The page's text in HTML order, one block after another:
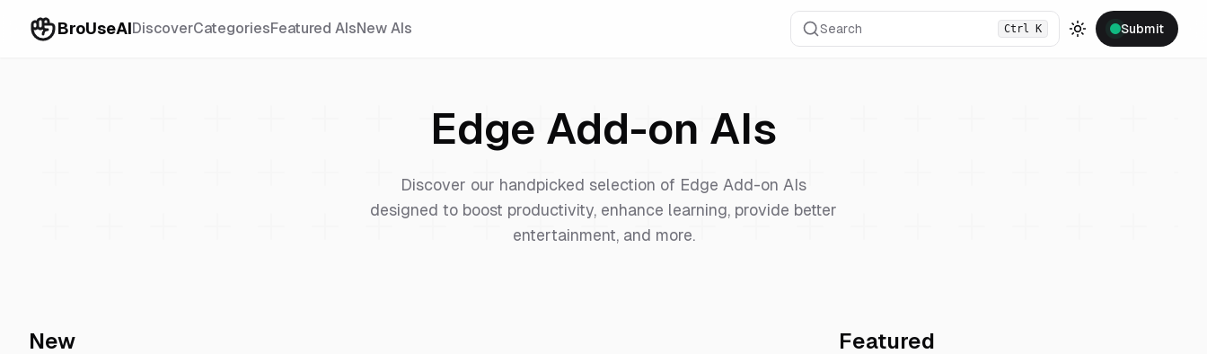
BroUseAIDiscoverCategoriesFeatured AIsNew AIs Search Ctrl K
Toggle theme
Submit
Edge Add-on AIs
Discover our handpicked selection of Edge Add-on AIs
designed to boost productivity, enhance learning, provide better
entertainment, and more.
New Featured